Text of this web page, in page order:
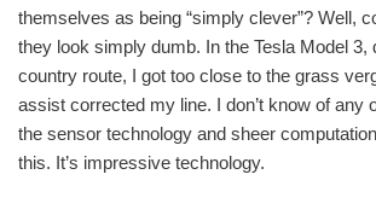
themselves as being “simply clever”? Well,
they look simply dumb. In the Tesla Model 3,
country route, I got too close to the grass
assist corrected my line. I don’t know of any
the sensor technology and sheer
this. It’s impressive technology.